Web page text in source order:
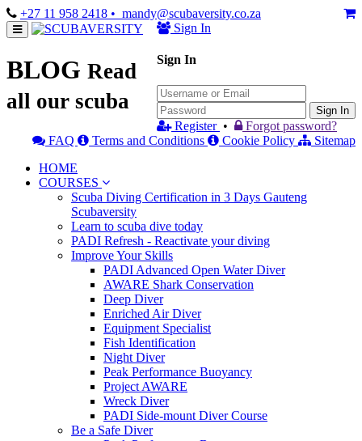
+27 11 958 2418 • mandy@scubaversity.co.za
Sign In
Sign In
Sign In
Register •
Forgot password?
FAQ
Terms and Conditions Cookie Policy
Sitemap
HOME
COURSES
Scuba Diving Certification in 3 Days Gauteng
Scubaversity
Learn to scuba dive today
PADI Refresh - Reactivate your diving
Improve Your Skills
PADI Advanced Open Water Diver
AWARE Shark Conservation
Deep Diver
Enriched Air Diver
Equipment Specialist
Fish Identification
Night Diver
Peak Performance Buoyancy
Project AWARE
Wreck Diver
PADI Side-mount Diver Course
Be a Safe Diver
BLOG Read
all our scuba